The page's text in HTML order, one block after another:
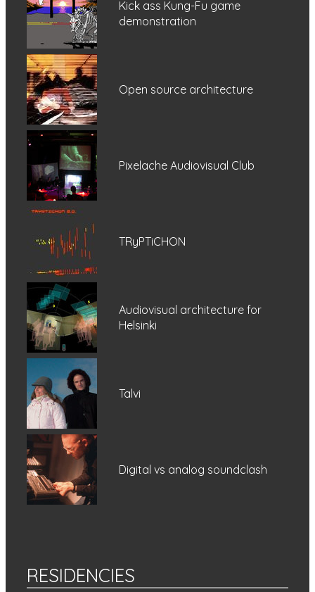
Kick ass Kung-Fu game
demonstration
Open source architecture
Pixelache Audiovisual Club
TRyPTiCHON
Audiovisual architecture for
Helsinki
Talvi
Digital vs analog soundclash
RESIDENCIES